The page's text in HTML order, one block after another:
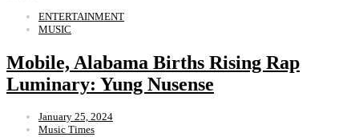
ENTERTAINMENT
MUSIC
Mobile, Alabama Births Rising Rap
Luminary: Yung Nusense
January 25, 2024
Music Times